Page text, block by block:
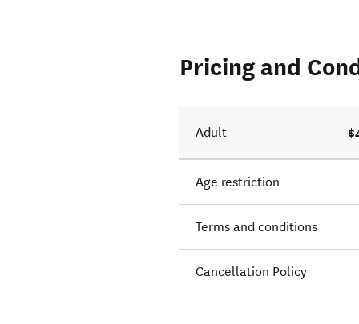
Pricing and
Adult
Age restriction
Terms and conditions
Cancellation Policy